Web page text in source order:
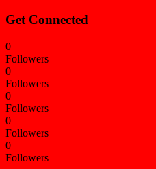
Get Connected
0
Followers
0
Followers
0
Followers
0
Followers
0
Followers